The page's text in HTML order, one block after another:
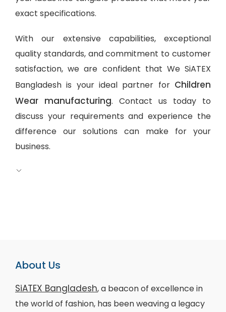
exact specifications.
With our extensive capabilities, exceptional
quality standards, and commitment to customer
satisfaction, we are confident that We SiATEX
Bangladesh is your ideal partner for Children
Wear manufacturing. Contact us today to
discuss your requirements and experience the
difference our solutions can make for your
business.
About Us
SiATEX Bangladesh, a beacon of excellence in
the world of fashion, has been weaving a legacy